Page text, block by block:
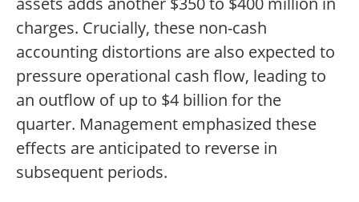
charges. Crucially, these non-cash
accounting distortions are also expected to
pressure operational cash flow, leading to
an outflow of up to $4 billion for the
quarter. Management emphasized these
effects are anticipated to reverse in
subsequent periods.